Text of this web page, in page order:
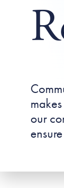
our